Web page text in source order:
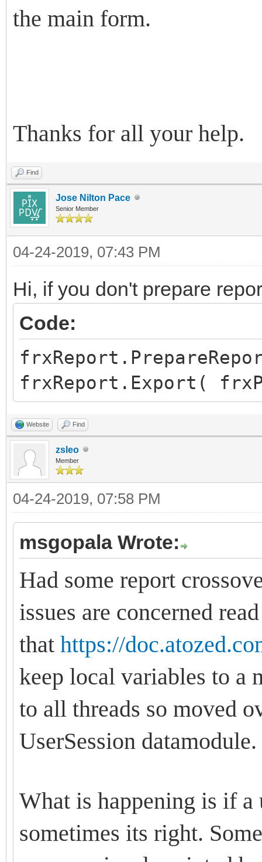
the main form.
Thanks for all your help.
Find
Jose Nilton Pace
Senior Member
04-24-2019, 07:43 PM
Hi, if you don't prepare
Code:
frxReport.Export(
Website Find
zsleo
Member
04-24-2019, 07:58 PM
msgopala Wrote:
Had some report
issues are concerned
that https://
keep local variables to a
to all threads so moved
UserSession datamodule.
What is happening is if
sometimes its right.